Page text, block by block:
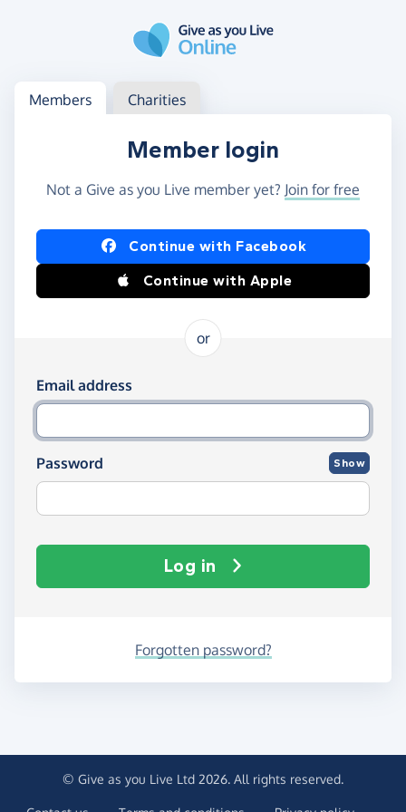
Log in
Access your member or charity account
Members Charities
Member login
Not a Give as you Live member yet? Join for free
Log in using Facebook or Apple
Continue with Facebook
Continue with Apple
or
Log in using your email and password
Email address
Password Show
Log in
Forgotten password?
© Give as you Live Ltd 2026. All rights reserved.